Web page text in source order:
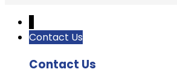
Contact Us
Contact Us